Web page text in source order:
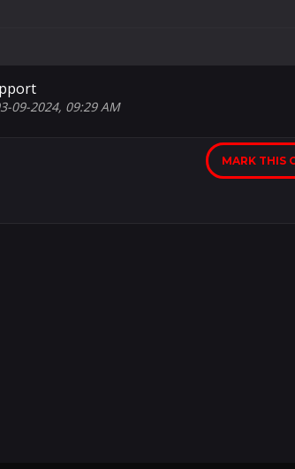
09-2024, 09:29 AM
MARK THIS